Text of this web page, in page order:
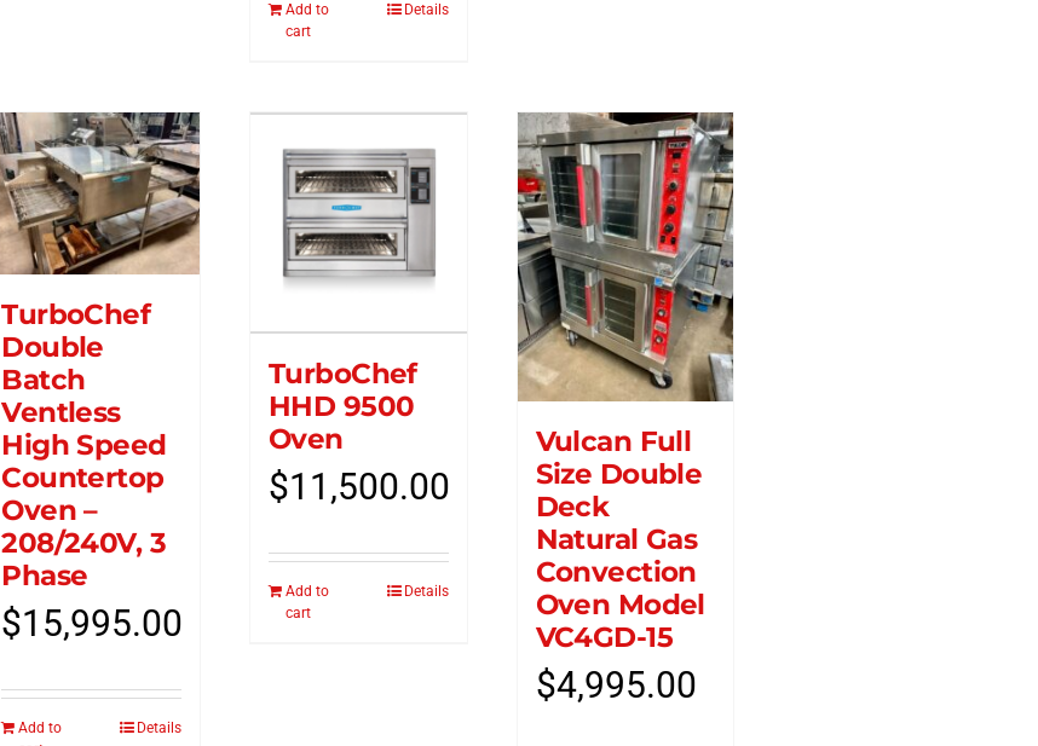
Add to
cart
Details
TurboChef
Double
Batch
Ventless
High Speed
Countertop
Oven –
208/240V, 3
Phase
$15,995.00
Add to
Details
TurboChef
HHD 9500
Oven
$11,500.00
Add to
cart
Details
Vulcan Full
Size Double
Deck
Natural Gas
Convection
Oven Model
VC4GD-15
$4,995.00